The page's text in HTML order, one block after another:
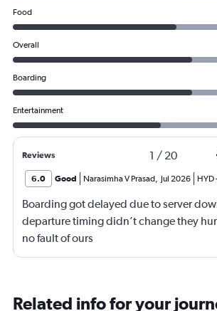
Food
Overall
Boarding
Entertainment
Reviews 1 / 20
6.0 Good Narasimha V Prasad, Jul 2026 HYD
Boarding got delayed due to server
departure timing didn’t change they
no fault of ours
Related info for your